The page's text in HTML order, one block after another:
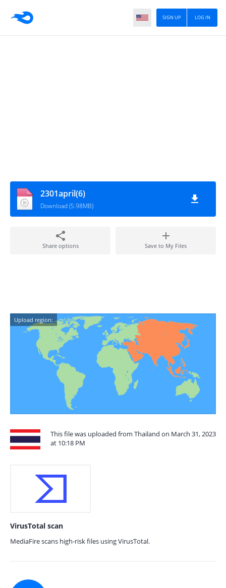
LOG IN
SIGN UP
2301april(6)
Download (5.98MB)
Share options Save to My Files
Upload region:
This file was uploaded from Thailand on March 31, 2023
at 10:18 PM
VirusTotal scan
MediaFire scans high-risk files using VirusTotal.